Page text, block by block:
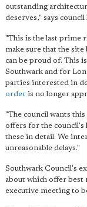
outstanding
deserves," says
"This is the last prime
make sure that the
can be proud of. This is
Southwark and for
parties interested in
order is no longer
"The council wants
offers for the council's
these in detail. We
unreasonable delays."
Southwark Council's
about which offer best
executive meeting to